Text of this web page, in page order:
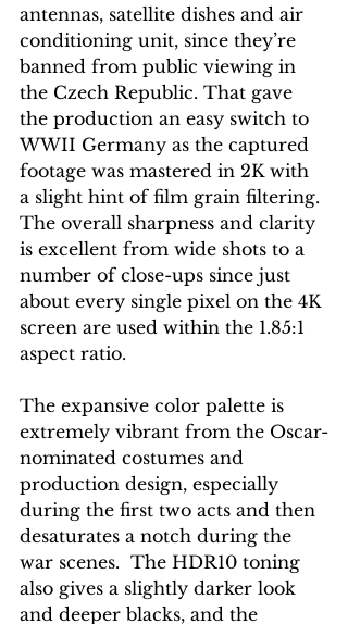
antennas, satellite dishes and air
conditioning unit, since they’re
banned from public viewing in
the Czech Republic. That gave
the production an easy switch to
WWII Germany as the captured
footage was mastered in 2K with
a slight hint of film grain filtering.
The overall sharpness and clarity
is excellent from wide shots to a
number of close-ups since just
about every single pixel on the 4K
screen are used within the 1.85:1
aspect ratio.
The expansive color palette is
extremely vibrant from the Oscar-
nominated costumes and
production design, especially
during the first two acts and then
desaturates a notch during the
war scenes.  The HDR10 toning
also gives a slightly darker look
and deeper blacks, and the